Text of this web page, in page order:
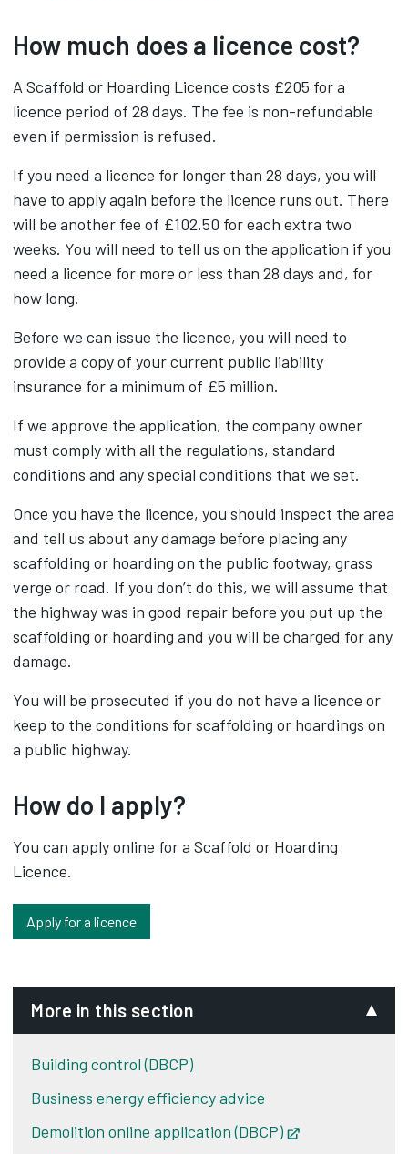
How much does a licence cost?
A Scaffold or Hoarding Licence costs £205 for a
licence period of 28 days. The fee is non-refundable
even if permission is refused.
If you need a licence for longer than 28 days, you will
have to apply again before the licence runs out. There
will be another fee of £102.50 for each extra two
weeks. You will need to tell us on the application if you
need a licence for more or less than 28 days and, for
how long.
Before we can issue the licence, you will need to
provide a copy of your current public liability
insurance for a minimum of £5 million.
If we approve the application, the company owner
must comply with all the regulations, standard
conditions and any special conditions that we set.
Once you have the licence, you should inspect the area
and tell us about any damage before placing any
scaffolding or hoarding on the public footway, grass
verge or road. If you don’t do this, we will assume that
the highway was in good repair before you put up the
scaffolding or hoarding and you will be charged for any
damage.
You will be prosecuted if you do not have a licence or
keep to the conditions for scaffolding or hoardings on
a public highway.
How do I apply?
You can apply online for a Scaffold or Hoarding
Licence.
Apply for a licence
More in this section
Building control (DBCP)
Business energy efficiency advice
Demolition online application (DBCP)